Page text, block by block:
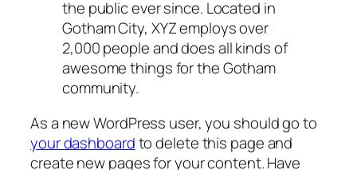
the public ever since. Located in
Gotham City, XYZ employs over
2,000 people and does all kinds of
awesome things for the Gotham
community.
As a new WordPress user, you should go to
your dashboardto delete this page and
create new pages for your content. Have